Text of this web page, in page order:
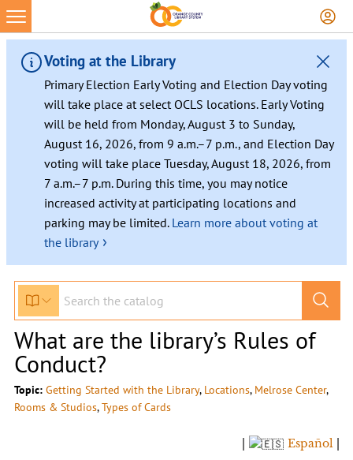
Voting at the Library
Primary Election Early Voting and Election Day voting
will take place at select OCLS locations. Early Voting
will be held from Monday, August 3 to Sunday,
August 16, 2026, from 9 a.m.–7 p.m., and Election Day
voting will take place Tuesday, August 18, 2026, from
7 a.m.–7 p.m. During this time, you may notice
increased activity at participating locations and
parking may be limited. Learn more about voting at
the library ›
What are the library’s Rules of
Conduct?
Topic: Getting Started with the Library, Locations, Melrose Center,
Rooms & Studios, Types of Cards
Español